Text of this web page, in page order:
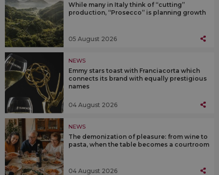
While many in Italy think of “cutting”
production, “Prosecco” is planning growth
05 August 2026
NEWS
Emmy stars toast with Franciacorta which
connects its brand with equally prestigious
names
04 August 2026
NEWS
The demonization of pleasure: from wine to
pasta, when the table becomes a courtroom
04 August 2026